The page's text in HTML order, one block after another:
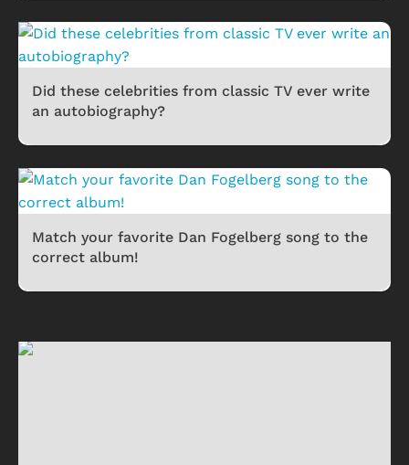
Did these celebrities from classic TV ever write
an autobiography?
Match your favorite Dan Fogelberg song to the
correct album!